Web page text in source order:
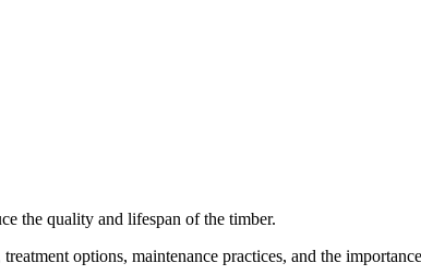
the quality and lifespan of the timber.
options, maintenance practices, and the